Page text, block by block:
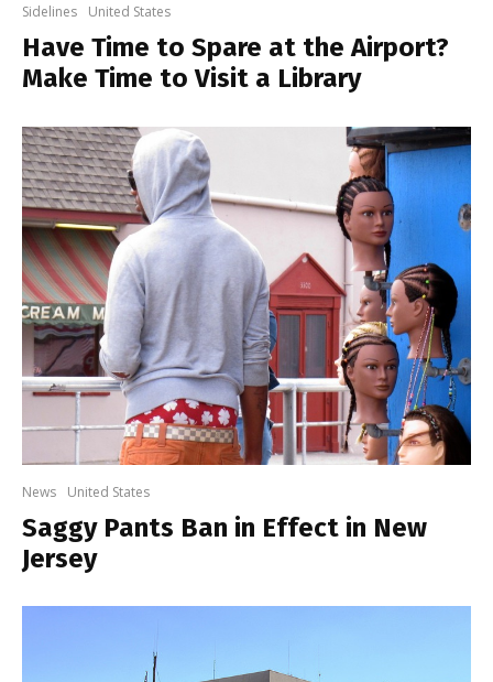
Sidelines United States
Have Time to Spare at the Airport?
Make Time to Visit a Library
News United States
Saggy Pants Ban in Effect in New
Jersey